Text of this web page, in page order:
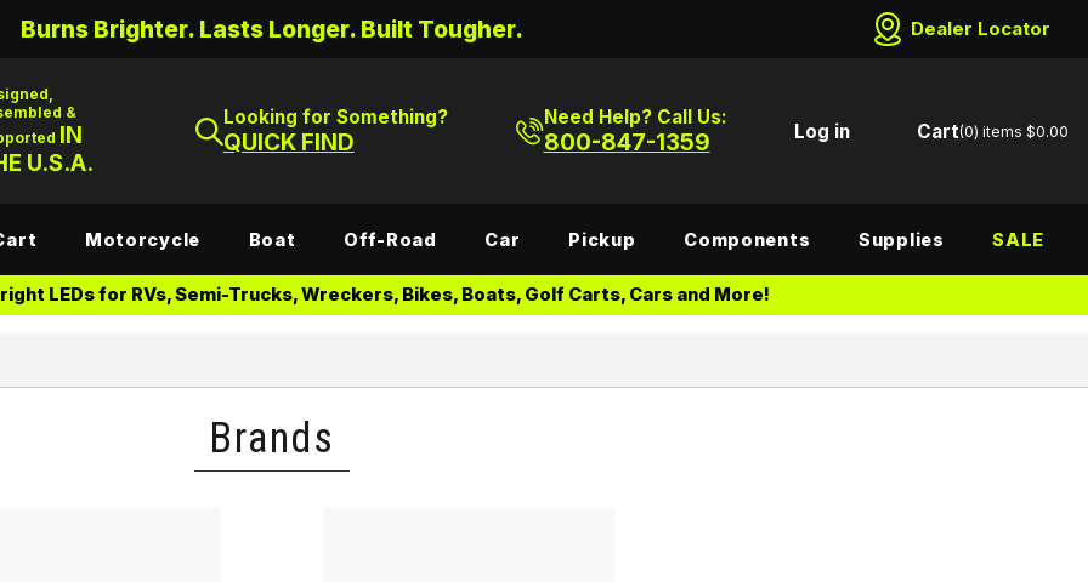
Burns Brighter. Lasts Longer. Built Tougher. Dealer Locator
&
IN
U.S.A.
Looking for Something?
QUICK FIND
Need Help? Call Us:
800-847-1359 Log in Cart(0) items $0.00
Motorcycle Boat Off-Road Car Pickup Components Supplies SALE
LEDs for RVs, Semi-Trucks, Wreckers, Bikes, Boats, Golf Carts, Cars and More!
Brands